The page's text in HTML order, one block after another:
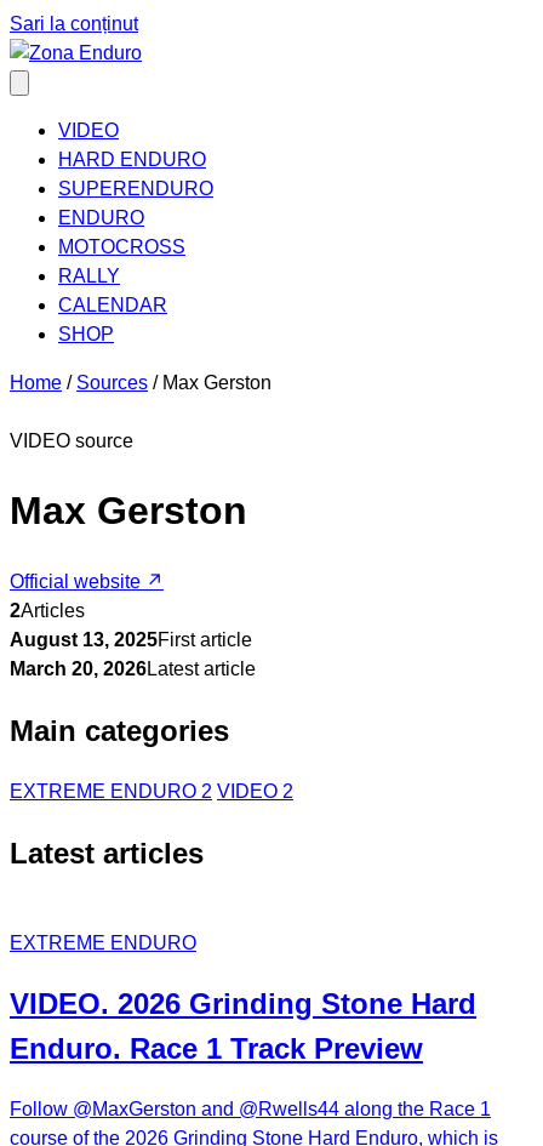
Sari la conținut
VIDEO
HARD ENDURO
SUPERENDURO
ENDURO
MOTOCROSS
RALLY
CALENDAR
SHOP
Home / Sources / Max Gerston
VIDEO source
Max Gerston
Official website ↗
2Articles
August 13, 2025First article
March 20, 2026Latest article
Main categories
EXTREME ENDURO 2 VIDEO 2
Latest articles
EXTREME ENDURO
VIDEO. 2026 Grinding Stone Hard
Enduro. Race 1 Track Preview
Follow ‪@MaxGerston‬ and ‪@Rwells44‬ along the Race 1
course of the 2026 Grinding Stone Hard Enduro, which is